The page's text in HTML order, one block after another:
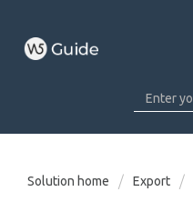
Solution home Export